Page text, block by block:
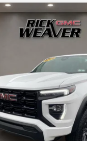
CANYONELEVATION
Model:T4C43
$38,500
INTERNET PRICE
Less